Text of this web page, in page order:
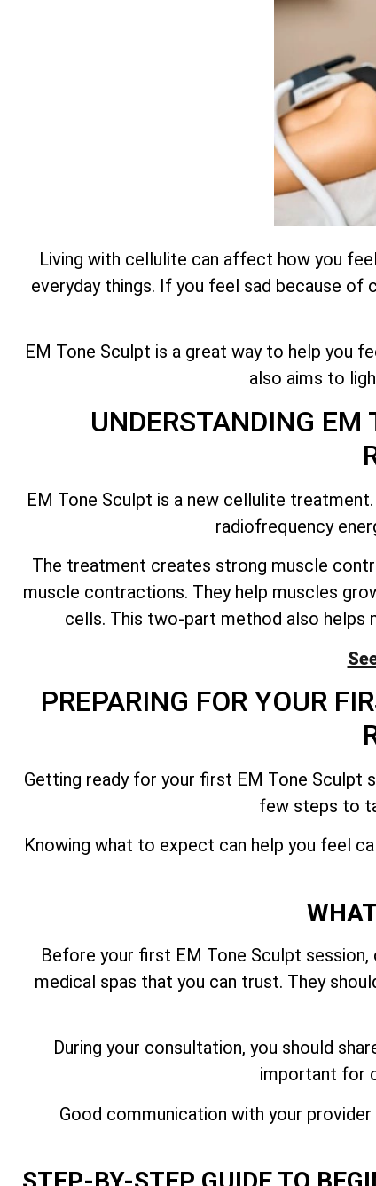
Living with cellulite can affect how you
everyday things. If you feel sad because
EM Tone Sculpt is a great way to help you
also aims to
UNDERSTANDING
EM Tone Sculpt is a new cellulite
radiofrequency
The treatment creates strong muscle
muscle contractions. They help muscles
cells. This two-part method also helps
PREPARING FOR YOUR
Getting ready for your first EM Tone Sculpt
few steps to
Knowing what to expect can help you feel
Before your first EM Tone Sculpt
medical spas that you can trust. They
During your consultation, you should
important for
Good communication with your